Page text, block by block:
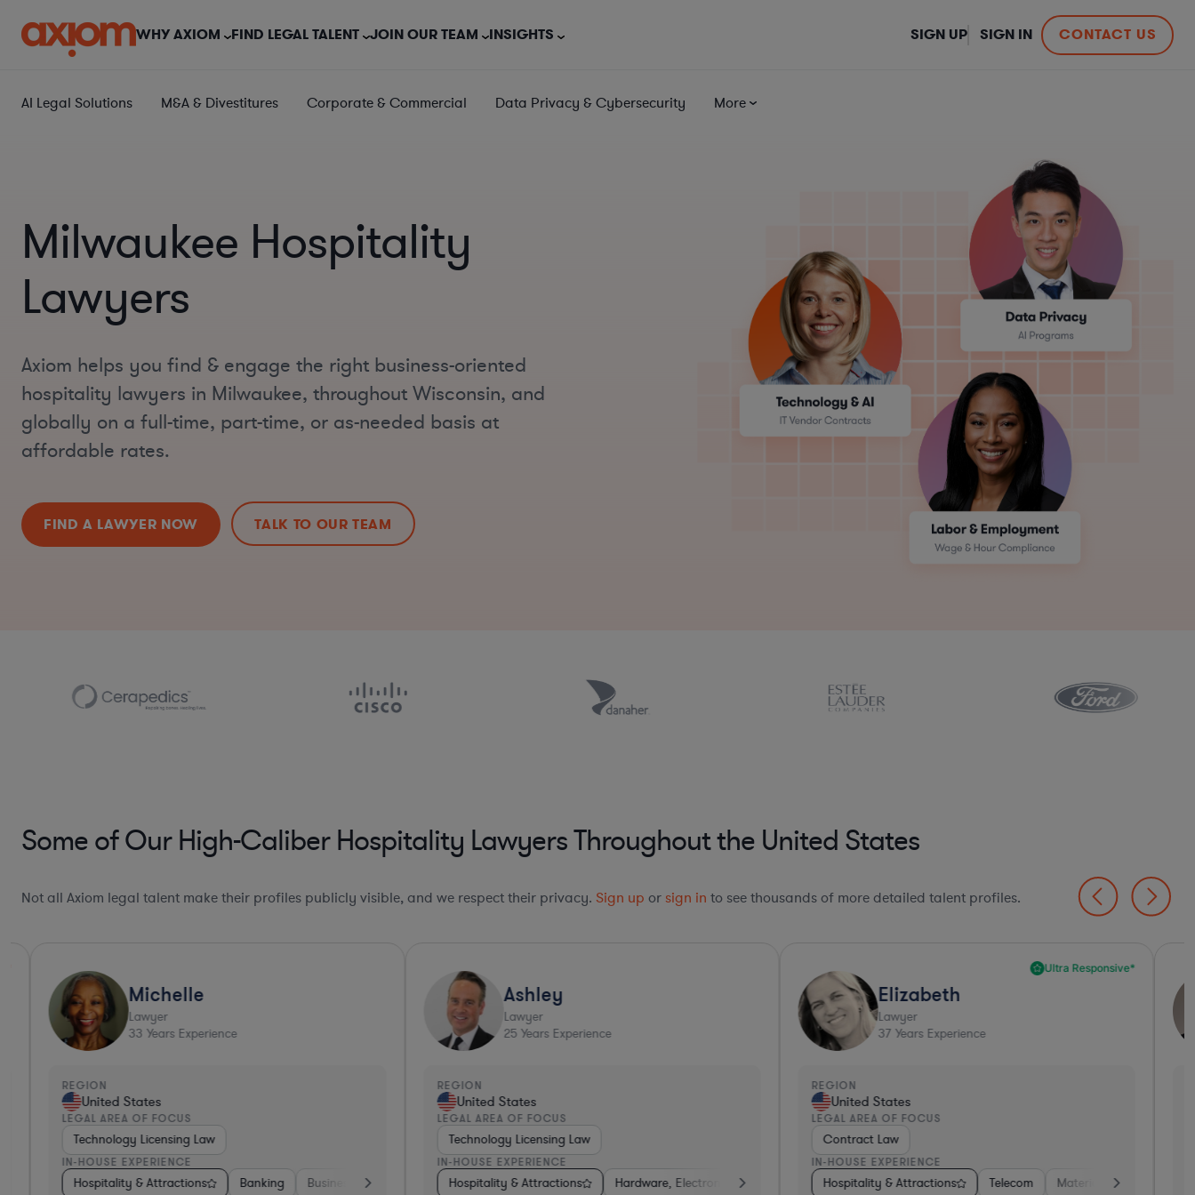
WHY AXIOM FIND LEGAL TALENT JOIN OUR TEAM INSIGHTS CONTACT US
SIGN UP SIGN IN
AI Legal Solutions M&A & Divestitures Corporate & Commercial Data Privacy & Cybersecurity More
Milwaukee Hospitality
Lawyers
Axiom helps you find & engage the right business-oriented
hospitality lawyers in Milwaukee, throughout Wisconsin, and
globally on a full-time, part-time, or as-needed basis at
affordable rates.
FIND A LAWYER NOW TALK TO OUR TEAM
Some of Our High-Caliber Hospitality Lawyers Throughout the United States
Not all Axiom legal talent make their profiles publicly visible, and we respect their privacy. Sign up or sign in to see thousands of more detailed talent profiles.
Insurance Non-Profit Aerospace & Defense Hardware, Electronics, & Semiconductors Software Hospitality & Attractions Banking Investment Banking Insurance Non-Profit
Michelle
Lawyer
33Years Experience
REGION
United States
LEGAL AREA OF FOCUS
Technology Licensing Law
IN-HOUSE EXPERIENCE
Hospitality & Attractions Banking Business Services Consumer Services Hospitality & Attractions Banking Business Services Consumer Services
Ashley
Lawyer
25Years Experience
REGION
United States
LEGAL AREA OF FOCUS
Technology Licensing Law
IN-HOUSE EXPERIENCE
Hospitality & Attractions Hardware, Electronics, & Semiconductors Food & Beverages Software Automotive
Ultra Responsive*
Elizabeth
Lawyer
37Years Experience
REGION
United States
LEGAL AREA OF FOCUS
Contract Law
IN-HOUSE EXPERIENCE
Hospitality & Attractions Telecom Materials Business